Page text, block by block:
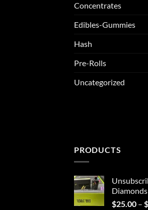
Concentrates
Edibles-Gummies
Hash
Pre-Rolls
Uncategorized
PRODUCTS
$25.00 – $